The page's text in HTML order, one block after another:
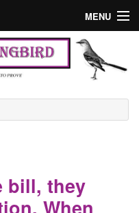
MENU
bill, they
When